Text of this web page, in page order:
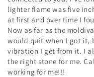
lighter flame was five
at first and over time I
Now as far as the
would quit when I got it,
vibration I get from it. I
the right stone for me.
working for me!!!